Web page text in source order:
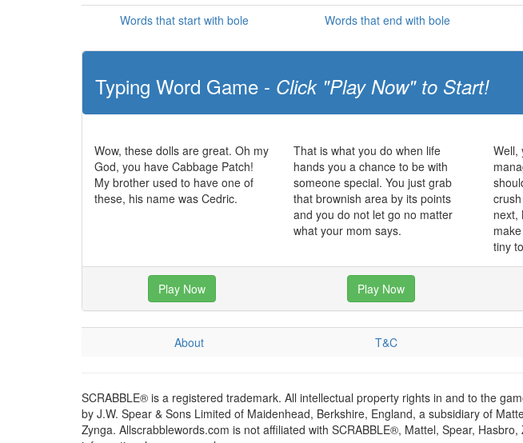
Words that start with bole Words that end with bole
Typing Word Game - Click "Play Now" to Start!
Wow, these dolls are great. Oh my
God, you have Cabbage Patch!
My brother used to have one of
these, his name was Cedric.
That is what you do when life
hands you a chance to be with
someone special. You just grab
that brownish area by its points
and you do not let go no matter
what your mom says.
Well,
next,
tiny
Play Now Play Now
About T&C
SCRABBLE® is a registered trademark. All intellectual property rights in and to the
by J.W. Spear & Sons Limited of Maidenhead, Berkshire, England, a subsidiary of
Zynga. Allscrabblewords.com is not affiliated with SCRABBLE®, Mattel, Spear,